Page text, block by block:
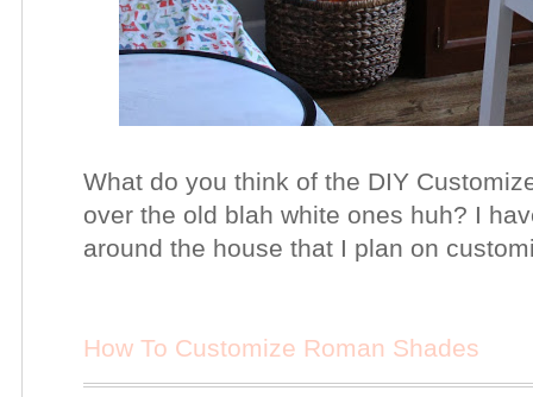
What do you think of the DIY
over the old blah white ones huh? I
around the house that I plan on
How To Customize Roman Shades